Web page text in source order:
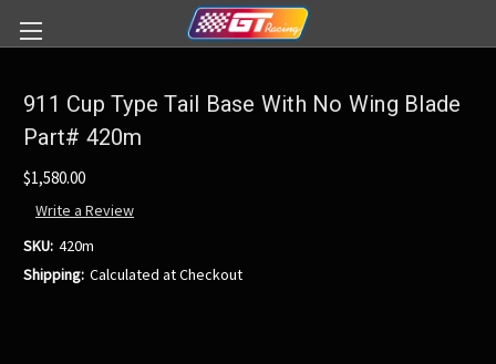
911 Cup Type Tail Base With No Wing Blade
Part# 420m
$1,580.00
Write a Review
SKU: 420m
Shipping: Calculated at Checkout